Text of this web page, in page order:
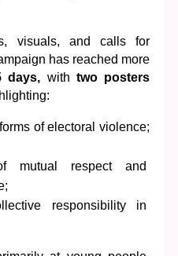
visuals, and calls for
has reached more
days, with two posters
of electoral violence;
mutual respect and
responsibility in